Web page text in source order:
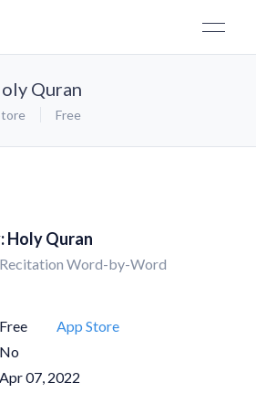
Quran
Free
Holy Quran
Word-by-Word
Free
App Store
No
Apr 07, 2022